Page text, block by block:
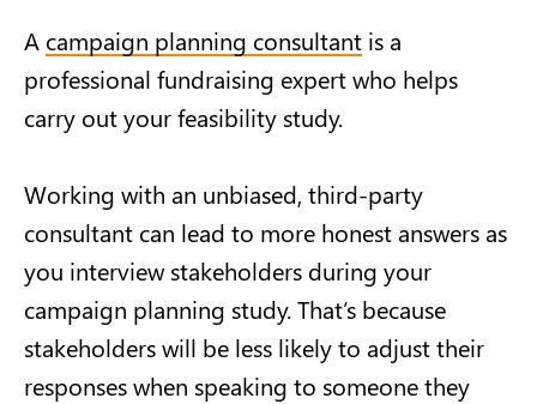
A campaign planning consultant is a
professional fundraising expert who helps
carry out your feasibility study.
Working with an unbiased, third-party
consultant can lead to more honest answers as
you interview stakeholders during your
campaign planning study. That’s because
stakeholders will be less likely to adjust their
responses when speaking to someone they